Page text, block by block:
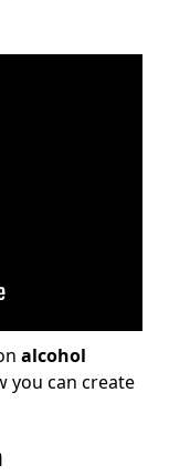
alcohol
you can create